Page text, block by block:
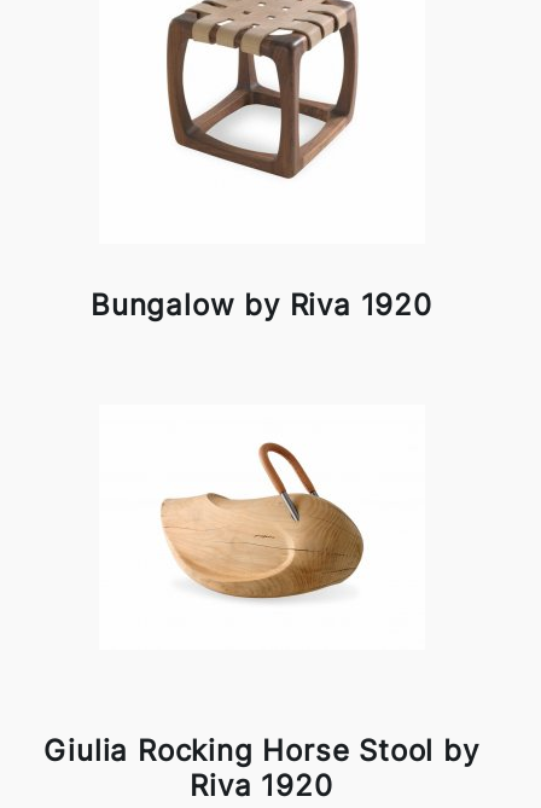
Bungalow by Riva 1920
Giulia Rocking Horse Stool by
Riva 1920